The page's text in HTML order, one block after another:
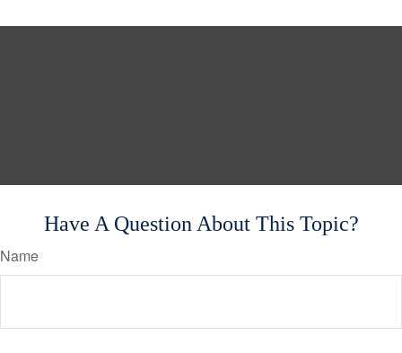
Have A Question About This Topic?
Name